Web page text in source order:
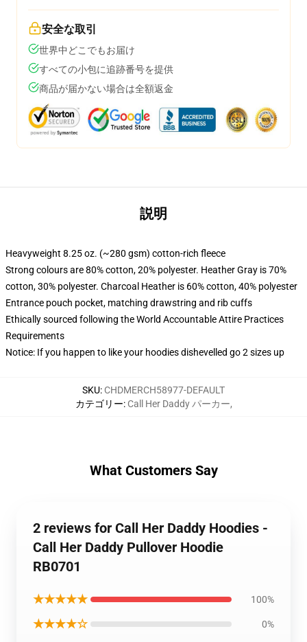
安全な取引
世界中どこでもお届け
すべての小包に追跡番号を提供
商品が届かない場合は全額返金
説明
Heavyweight 8.25 oz. (~280 gsm) cotton-rich fleece
Strong colours are 80% cotton, 20% polyester. Heather Gray is 70%
cotton, 30% polyester. Charcoal Heather is 60% cotton, 40% polyester
Entrance pouch pocket, matching drawstring and rib cuffs
Ethically sourced following the World Accountable Attire Practices
Requirements
Notice: If you happen to like your hoodies dishevelled go 2 sizes up
SKU: CHDMERCH58977-DEFAULT
カテゴリー: Call Her Daddy パーカー,
What Customers Say
2 reviews for Call Her Daddy Hoodies -
Call Her Daddy Pullover Hoodie
RB0701
★★★★★ 100%
★★★★☆ 0%